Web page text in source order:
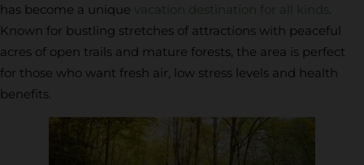
has become a unique
vacation destination for all kinds .
Known for bustling stretches of attractions with peaceful
acres of open trails and mature forests, the area is perfect
for those who want fresh air, low stress levels and health
benefits.